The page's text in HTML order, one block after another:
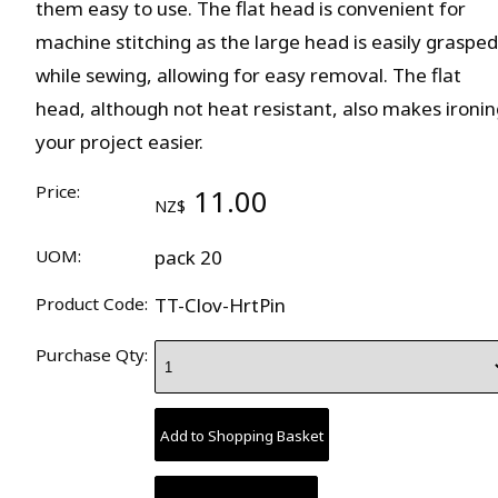
them easy to use. The flat head is convenient for
machine stitching as the large head is easily grasped
while sewing, allowing for easy removal. The flat
head, although not heat resistant, also makes
your project easier.
Price:
NZ$ 11.00
UOM: pack 20
Product Code: TT-Clov-HrtPin
Purchase Qty: